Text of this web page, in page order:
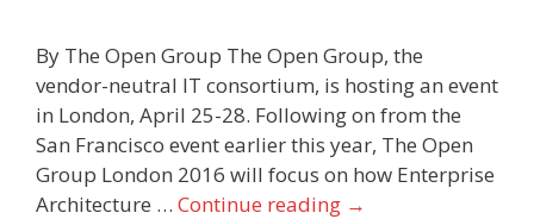
By The Open Group The Open Group, the
vendor-neutral IT consortium, is hosting an event
in London, April 25-28. Following on from the
San Francisco event earlier this year, The Open
Group London 2016 will focus on how Enterprise
Architecture … Continue reading →